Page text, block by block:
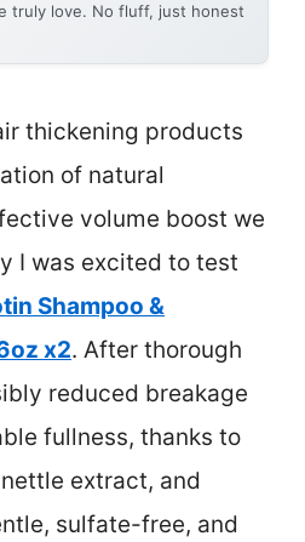
truly love. No fluff, just honest
thickening products
of natural
volume boost we
I was excited to test
Shampoo &
x2. After thorough
reduced breakage
fullness, thanks to
extract, and
sulfate-free, and